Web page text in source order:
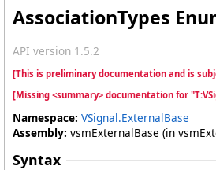
AssociationTypes
API version 1.5.2
[This is preliminary documentation and is
[Missing <summary> documentation for
Namespace: VSignal.ExternalBase
Assembly: vsmExternalBase (in
Syntax